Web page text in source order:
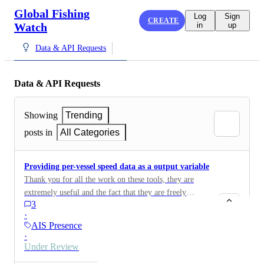
Global Fishing
Watch
CREATE
Log
in
Sign
up
Data & API Requests
Data & API Requests
Showing
Trending
posts in
All Categories
Providing per-vessel speed data as a output variable
Thank you for all the work on these tools, they are
extremely useful and the fact that they are freely
avaidable is greatly appericated! This may overlap with
previous requests which I have upvoted, but it would
be extremely useful for the 4wings API request to
return vessel speed as a returned field. Having vessel
3
·
AIS Presence
·
Under Review